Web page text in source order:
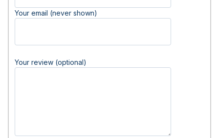
Your email (never shown)
Your review (optional)